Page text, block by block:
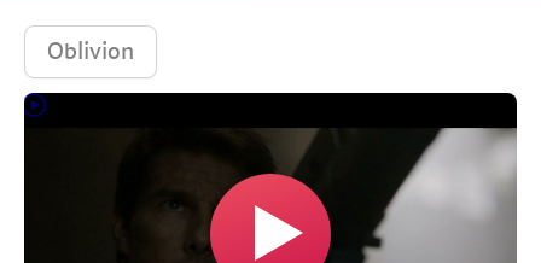
Oblivion